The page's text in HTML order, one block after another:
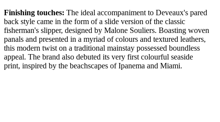
Finishing touches: The ideal accompaniment to Deveaux's pared
back style came in the form of a slide version of the classic
fisherman's slipper, designed by Malone Souliers. Boasting woven
panals and presented in a myriad of colours and textured leathers,
this modern twist on a traditional mainstay possessed boundless
appeal. The brand also debuted its very first colourful seaside
print, inspired by the beachscapes of Ipanema and Miami.